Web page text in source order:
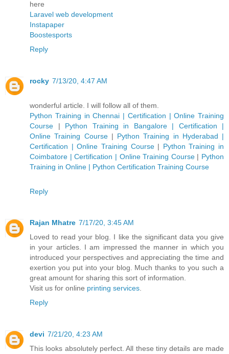
here
Laravel web development
Instapaper
Boostesports
Reply
rocky 7/13/20, 4:47 AM
wonderful article. I will follow all of them.
Python Training in Chennai | Certification | Online Training
Course | Python Training in Bangalore | Certification |
Online Training Course| Python Training in Hyderabad |
Certification | Online Training Course| Python Training in
Coimbatore | Certification | Online Training Course| Python
Training in Online | Python Certification Training Course
Reply
Rajan Mhatre 7/17/20, 3:45 AM
Loved to read your blog. I like the significant data you give
in your articles. I am impressed the manner in which you
introduced your perspectives and appreciating the time and
exertion you put into your blog. Much thanks to you such a
great amount for sharing this sort of information.
Visit us for online printing services.
Reply
devi 7/21/20, 4:23 AM
This looks absolutely perfect. All these tiny details are made